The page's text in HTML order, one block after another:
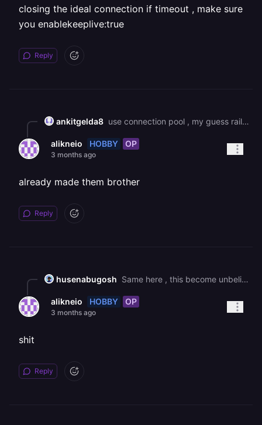
closing the ideal connection if timeout , make sure
you enablekeeplive:true
Reply
ankitgelda8 use connection pool , my guess railway mysql closing the ideal connection if timeout , make sure you enablekeeplive:true
alikneio HOBBY OP
3 months ago
already made them brother
Reply
husenabugosh Same here , this become unbelievable ! every week there is an issue with DB !
alikneio HOBBY OP
3 months ago
shit
Reply